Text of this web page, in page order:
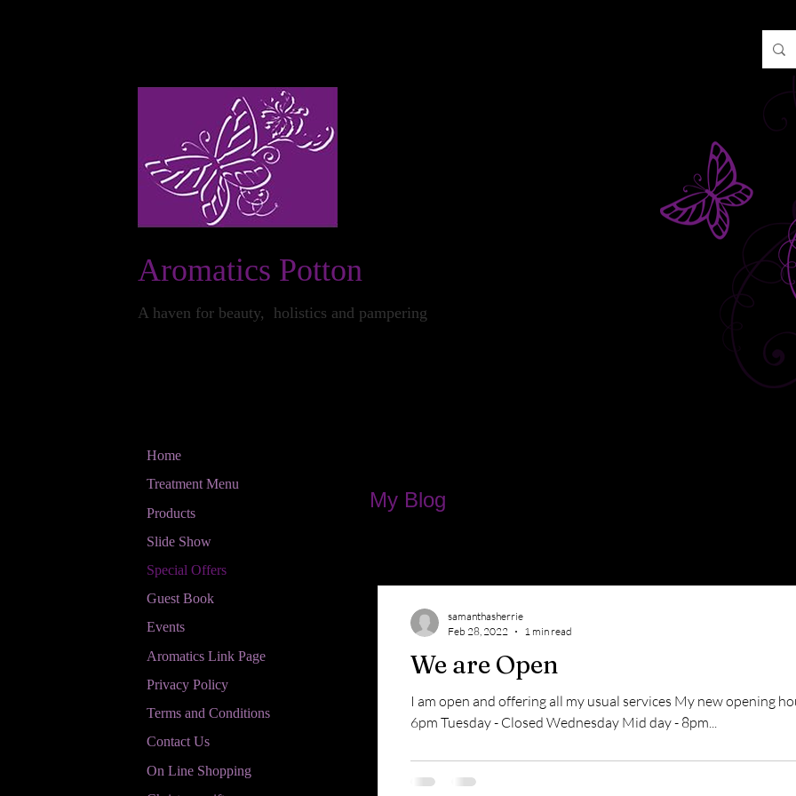
Aromatics Potton
A haven for beauty, holistics and pampering
My Blog
We are Open
I am open and offering all my usual services My new opening
6pm Tuesday - Closed Wednesday Mid day - 8pm...
samanthasherrie
Feb 28, 2022
1 min read
Home
Treatment Menu
Products
Slide Show
Special Offers
Guest Book
Events
Aromatics Link Page
Privacy Policy
Terms and Conditions
Contact Us
On Line Shopping